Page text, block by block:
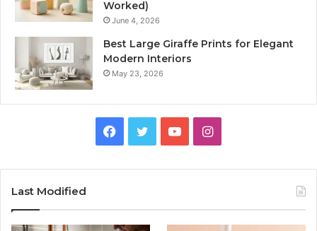
Worked)
June 4, 2026
Best Large Giraffe Prints for Elegant
Modern Interiors
May 23, 2026
Facebook
TwitterYouTubeInstagram
Last Modified